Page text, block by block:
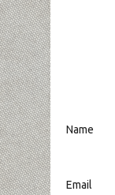
Name
Email